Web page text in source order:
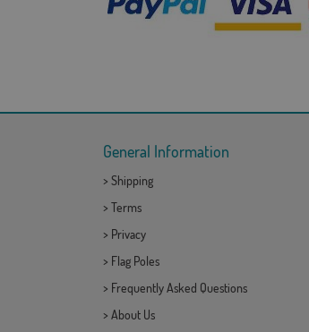
General Information
> Shipping
> Terms
> Privacy
> Flag Poles
> Frequently Asked Questions
> About Us